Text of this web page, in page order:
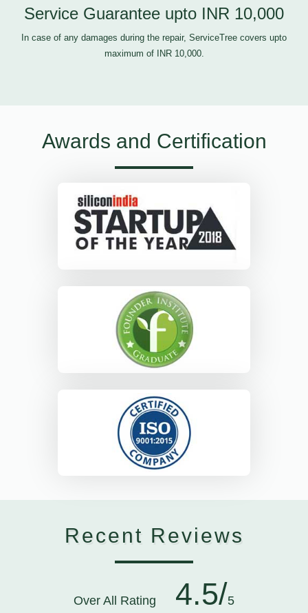
Service Guarantee upto INR 10,000
In case of any damages during the repair, ServiceTree covers upto
maximum of INR 10,000.
Awards and Certification
Recent Reviews
Over All Rating 4.5/5